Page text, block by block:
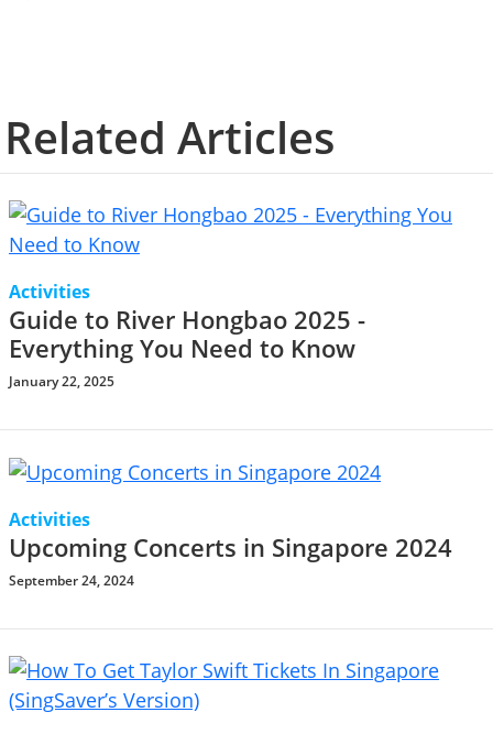
Related Articles
Activities
Guide to River Hongbao 2025 -
Everything You Need to Know
January 22, 2025
Activities
Upcoming Concerts in Singapore 2024
September 24, 2024